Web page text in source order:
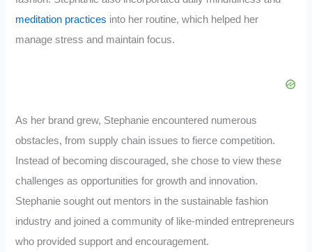
meditation practices into her routine, which helped her
manage stress and maintain focus.
As her brand grew, Stephanie encountered numerous
obstacles, from supply chain issues to fierce competition.
Instead of becoming discouraged, she chose to view these
challenges as opportunities for growth and innovation.
Stephanie sought out mentors in the sustainable fashion
industry and joined a community of like-minded entrepreneurs
who provided support and encouragement.